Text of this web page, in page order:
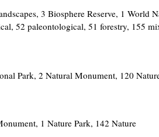
3 Biosphere Reserve, 1 World
52 paleontological, 51 forestry, 155
Park, 2 Natural Monument, 120
1 Nature Park, 142 Nature